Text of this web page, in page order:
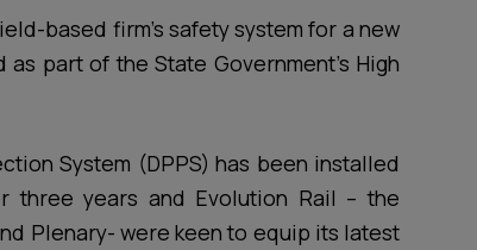
based firm’s safety system for a new
part of the State Government’s High
System (DPPS) has been installed
three years and Evolution Rail – the
Plenary- were keen to equip its latest